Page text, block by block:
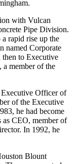
Vice President of
with Vulcan
Pipe Division.
rapid rise up the
named Corporate
to Executive
member of the
Officer of
of the Executive
he had become
CEO, member of
In 1992, he